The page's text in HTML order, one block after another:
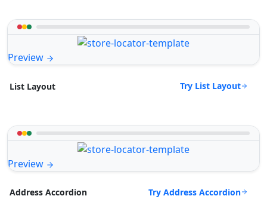
Preview
List Layout Try List Layout
Preview
Address Accordion Try Address Accordion